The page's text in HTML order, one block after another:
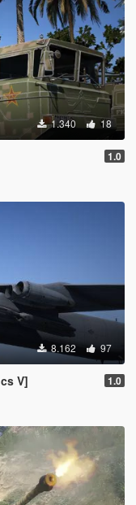
1.340 18
1.0
8.162 97
V] 1.0